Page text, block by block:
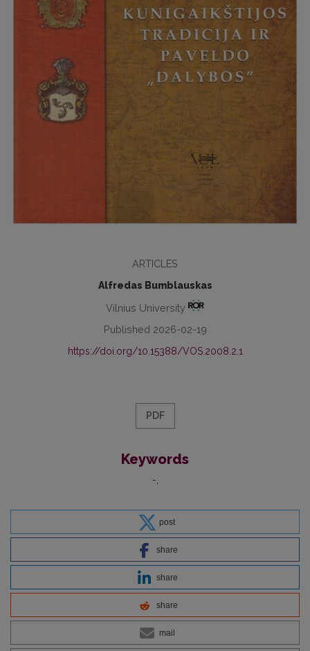
ARTICLES
Alfredas Bumblauskas
Vilnius University
Published 2026-02-19
https://doi.org/10.15388/VOS.2008.2.1
PDF
Keywords
-
post
share
share
share
mail